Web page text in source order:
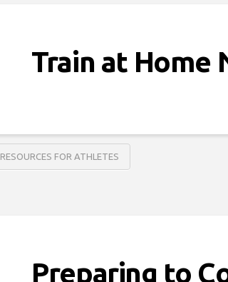
Train at Home
RESOURCES FOR ATHLETES
Preparing to